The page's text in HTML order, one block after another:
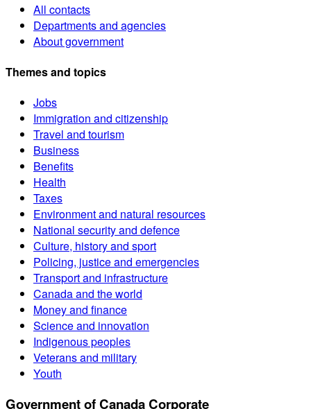
All contacts
Departments and agencies
About government
Themes and topics
Jobs
Immigration and citizenship
Travel and tourism
Business
Benefits
Health
Taxes
Environment and natural resources
National security and defence
Culture, history and sport
Policing, justice and emergencies
Transport and infrastructure
Canada and the world
Money and finance
Science and innovation
Indigenous peoples
Veterans and military
Youth
Government of Canada Corporate